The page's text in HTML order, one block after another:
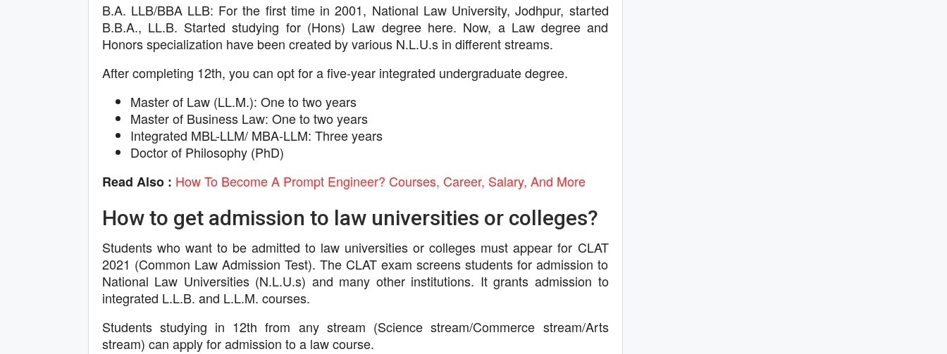
B.A. LLB/BBA LLB: For the first time in 2001, National Law University, Jodhpur, started
B.B.A., LL.B. Started studying for (Hons) Law degree here. Now, a Law degree and
Honors specialization have been created by various N.L.U.s in different streams.
After completing 12th, you can opt for a five-year integrated undergraduate degree.
Master of Law (LL.M.): One to two years
Master of Business Law: One to two years
Integrated MBL-LLM/ MBA-LLM: Three years
Doctor of Philosophy (PhD)
Read Also : How To Become A Prompt Engineer? Courses, Career, Salary, And More
How to get admission to law universities or colleges?
Students who want to be admitted to law universities or colleges must appear for CLAT
2021 (Common Law Admission Test). The CLAT exam screens students for admission to
National Law Universities (N.L.U.s) and many other institutions. It grants admission to
integrated L.L.B. and L.L.M. courses.
Students studying in 12th from any stream (Science stream/Commerce stream/Arts
stream) can apply for admission to a law course.